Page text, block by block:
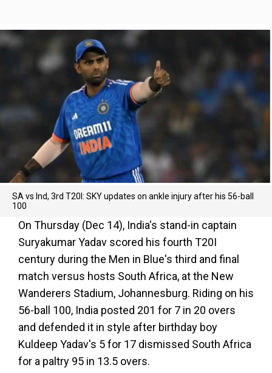
SA vs Ind, 3rd T20I: SKY updates on ankle injury after his 56-ball
100
On Thursday (Dec 14), India's stand-in captain
Suryakumar Yadav scored his fourth T20I
century during the Men in Blue's third and final
match versus hosts South Africa, at the New
Wanderers Stadium, Johannesburg. Riding on his
56-ball 100, India posted 201 for 7 in 20 overs
and defended it in style after birthday boy
Kuldeep Yadav's 5 for 17 dismissed South Africa
for a paltry 95 in 13.5 overs.